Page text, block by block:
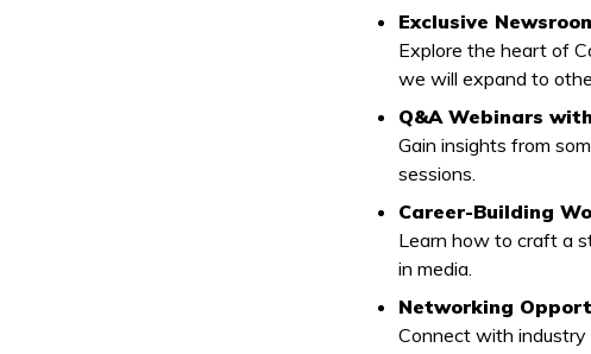
Exclusive
Explore the heart of
we will expand to
Q&A Webinars
Gain insights from
sessions.
Career-Building
Learn how to craft a
in media.
Networking
Connect with industry